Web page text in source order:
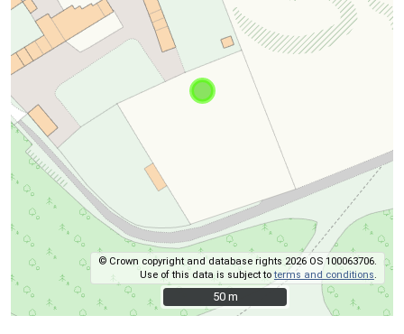
© Crown copyright and database rights 2026 OS 100063706.
Use of this data is subject toterms and conditions
50 m
50 m